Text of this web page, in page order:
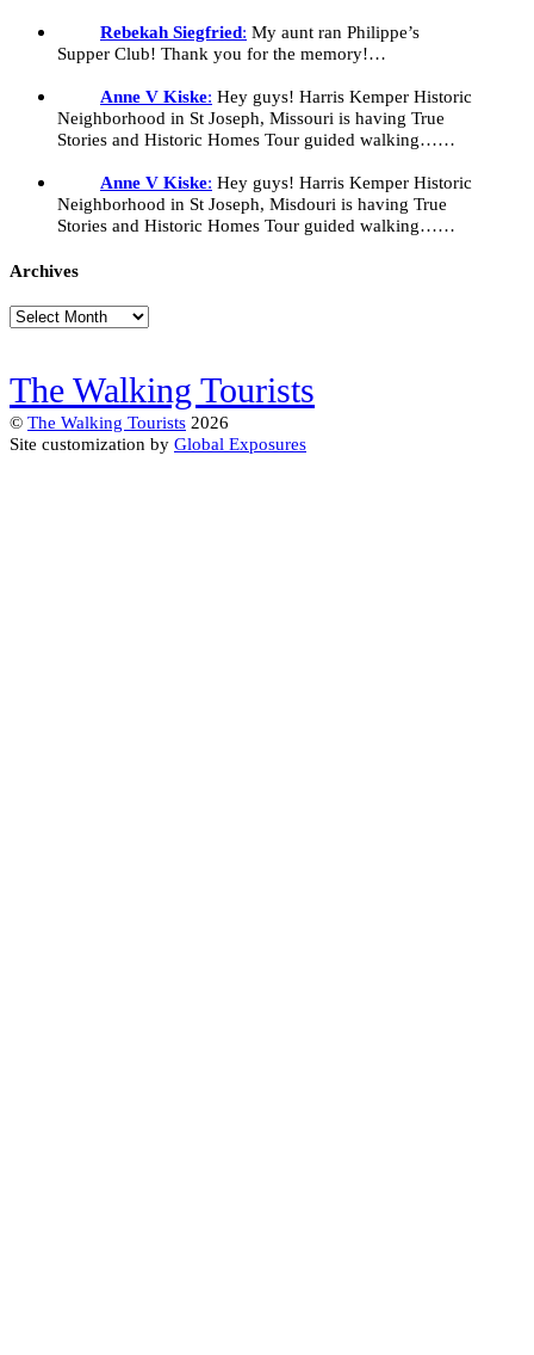
Rebekah Siegfried: My aunt ran Philippe’s
Supper Club! Thank you for the memory!…
Anne V Kiske: Hey guys! Harris Kemper Historic
Neighborhood in St Joseph, Missouri is having True
Stories and Historic Homes Tour guided walking……
Anne V Kiske: Hey guys! Harris Kemper Historic
Neighborhood in St Joseph, Misdouri is having True
Stories and Historic Homes Tour guided walking……
Archives
Archives
The Walking Tourists
© The Walking Tourists 2026
Site customization by Global Exposures